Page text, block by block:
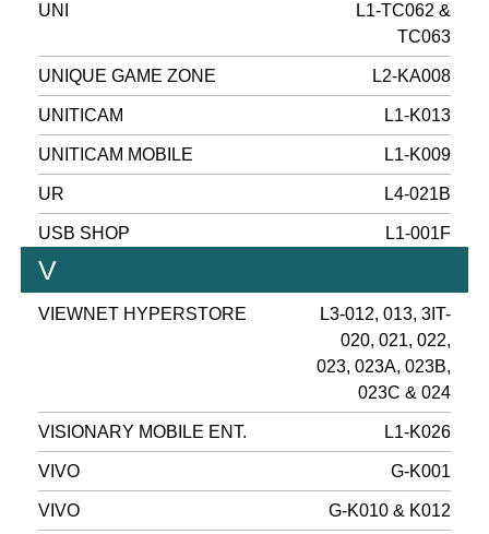
UNI
L1-TC062 &
TC063
UNIQUE GAME ZONE L2-KA008
UNITICAM L1-K013
UNITICAM MOBILE L1-K009
UR L4-021B
USB SHOP L1-001F
V
VIEWNET HYPERSTORE
L3-012, 013, 3IT-
020, 021, 022,
023, 023A, 023B,
023C & 024
VISIONARY MOBILE ENT. L1-K026
VIVO G-K001
VIVO G-K010 & K012